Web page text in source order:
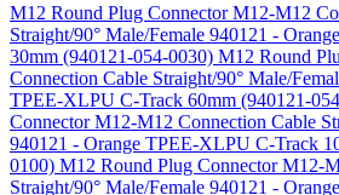
M12 Round Plug Connector M12-M12
Straight/90° Male/Female 940121 -
30mm (940121-054-0030) M12 Round
Connection Cable Straight/90° Male/
TPEE-XLPU C-Track 60mm (940121-
Connector M12-M12 Connection Cable
940121 - Orange TPEE-XLPU C-Track
0100) M12 Round Plug Connector M12-
Straight/90° Male/Female 940121 -